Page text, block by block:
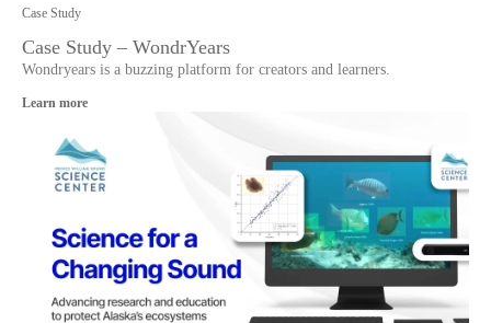
Case Study
Case Study – WondrYears
Wondryears is a buzzing platform for creators and learners.
Learn more